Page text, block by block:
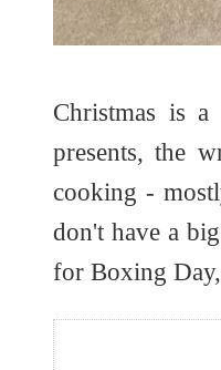
Christmas is
presents, the
cooking -
don't have a
for Boxing